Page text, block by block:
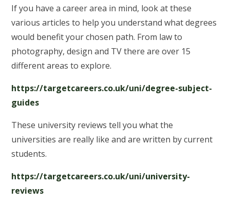
If you have a career area in mind, look at these
various articles to help you understand what degrees
would benefit your chosen path. From law to
photography, design and TV there are over 15
different areas to explore.
https://targetcareers.co.uk/uni/degree-subject-
guides
These university reviews tell you what the
universities are really like and are written by current
students.
https://targetcareers.co.uk/uni/university-
reviews